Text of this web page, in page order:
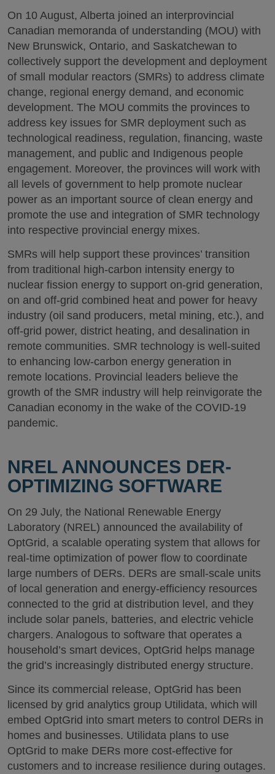
On 10 August, Alberta joined an interprovincial
Canadian memoranda of understanding (MOU) with
New Brunswick, Ontario, and Saskatchewan to
collectively support the development and deployment
of small modular reactors (SMRs) to address climate
change, regional energy demand, and economic
development. The MOU commits the provinces to
address key issues for SMR deployment such as
technological readiness, regulation, financing, waste
management, and public and Indigenous people
engagement. Moreover, the provinces will work with
all levels of government to help promote nuclear
power as an important source of clean energy and
promote the use and integration of SMR technology
into respective provincial energy mixes.
SMRs will help support these provinces’ transition
from traditional high-carbon intensity energy to
nuclear fission energy to support on-grid generation,
on and off-grid combined heat and power for heavy
industry (oil sand producers, metal mining, etc.), and
off-grid power, district heating, and desalination in
remote communities. SMR technology is well-suited
to enhancing low-carbon energy generation in
remote locations. Provincial leaders believe the
growth of the SMR industry will help reinvigorate the
Canadian economy in the wake of the COVID-19
pandemic.
NREL ANNOUNCES DER-
OPTIMIZING SOFTWARE
On 29 July, the National Renewable Energy
Laboratory (NREL) announced the availability of
OptGrid, a scalable operating system that allows for
real-time optimization of power flow to coordinate
large numbers of DERs. DERs are small-scale units
of local generation and energy-efficiency resources
connected to the grid at distribution level, and they
include solar panels, batteries, and electric vehicle
chargers. Analogous to software that operates a
household’s smart devices, OptGrid helps manage
the grid’s increasingly distributed energy structure.
Since its commercial release, OptGrid has been
licensed by grid analytics group Utilidata, which will
embed OptGrid into smart meters to control DERs in
homes and businesses. Utilidata plans to use
OptGrid to make DERs more cost-effective for
customers and to increase resilience during outages.